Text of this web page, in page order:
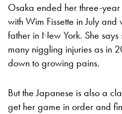
Osaka ended her three-
with Wim Fissette in July
father in New York. She says
many niggling injuries as in
down to growing pains.
But the Japanese is also a
get her game in order and